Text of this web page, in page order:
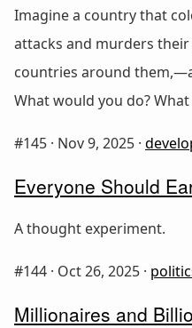
Imagine a country that
attacks and murders
countries around
What would you do?
#145 · Nov 9, 2025 ·
Everyone Should
A thought experiment.
#144 · Oct 26, 2025 ·
Millionaires and